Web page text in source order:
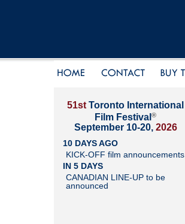
51st Toronto International
Film Festival ®
September 10-20, 2026
10 DAYS AGO
KICK-OFF film announcements
IN 5 DAYS
CANADIAN LINE-UP to be
announced